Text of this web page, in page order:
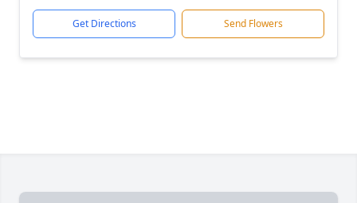
Get Directions Send Flowers